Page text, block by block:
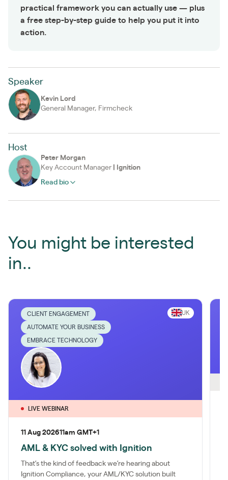
practical framework you can actually use — plus
a free step-by-step guide to help you put it into
action.
Speaker
Kevin Lord
General Manager, Firmcheck
Host
Peter Morgan
Key Account Manager
Ignition
Read bio
You might be interested
in..
CLIENT ENGAGEMENT
AUTOMATE YOUR BUSINESS
EMBRACE TECHNOLOGY
UK
LIVE WEBINAR
11 Aug 202611am GMT+1
AML & KYC solved with Ignition
That’s the kind of feedback we’re hearing about
Ignition Compliance, your AML/KYC solution built